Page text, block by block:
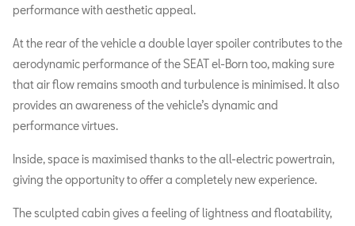
performance with aesthetic appeal.
At the rear of the vehicle a double layer spoiler contributes to the
aerodynamic performance of the SEAT el-Born too, making sure
that air flow remains smooth and turbulence is minimised. It also
provides an awareness of the vehicle’s dynamic and
performance virtues.
Inside, space is maximised thanks to the all-electric powertrain,
giving the opportunity to offer a completely new experience.
The sculpted cabin gives a feeling of lightness and floatability,